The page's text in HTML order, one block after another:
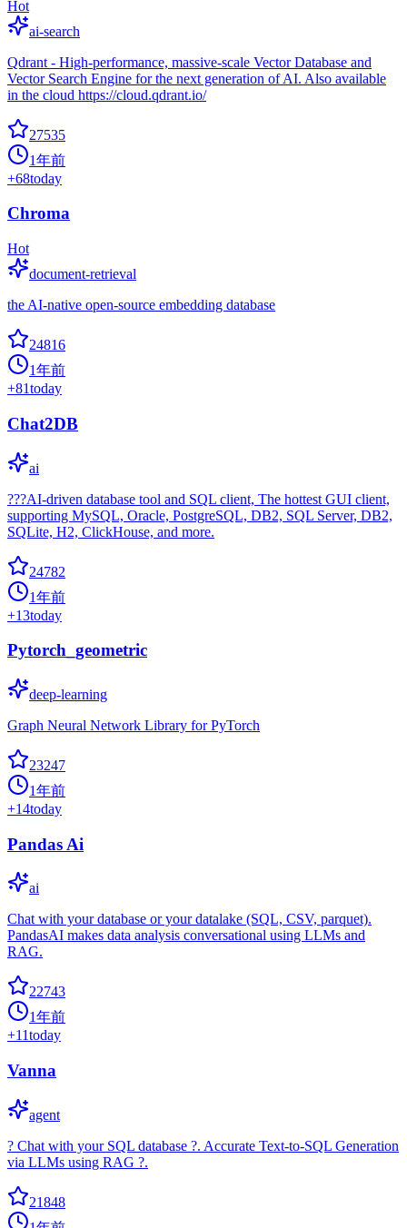
Hot
ai-search
Qdrant - High-performance, massive-scale Vector Database and
Vector Search Engine for the next generation of AI. Also available
in the cloud https://cloud.qdrant.io/
27535
1年前
+68today
Chroma
Hot
document-retrieval
the AI-native open-source embedding database
24816
1年前
+81today
Chat2DB
ai
???AI-driven database tool and SQL client, The hottest GUI client,
supporting MySQL, Oracle, PostgreSQL, DB2, SQL Server, DB2,
SQLite, H2, ClickHouse, and more.
24782
1年前
+13today
Pytorch_geometric
deep-learning
Graph Neural Network Library for PyTorch
23247
1年前
+14today
Pandas Ai
ai
Chat with your database or your datalake (SQL, CSV, parquet).
PandasAI makes data analysis conversational using LLMs and
RAG.
22743
1年前
+11today
Vanna
agent
? Chat with your SQL database ?. Accurate Text-to-SQL Generation
via LLMs using RAG ?.
21848